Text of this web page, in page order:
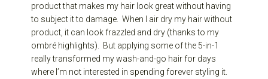
product that makes my hair look great without having
to subject it to damage. When I air dry my hair without
product, it can look frazzled and dry (thanks to my
ombré highlights). But applying some of the 5-in-1
really transformed my wash-and-go hair for days
where I’m not interested in spending forever styling it.